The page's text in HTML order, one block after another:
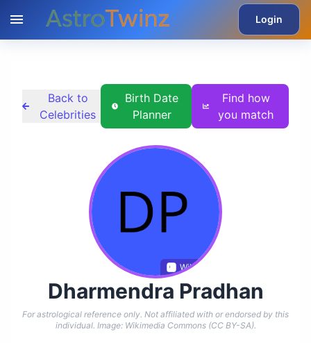
Login
Back to
Celebrities
Birth Date
Planner
Find how
you match
Wikidata
Dharmendra Pradhan
For astrological reference only. Not affiliated with or endorsed by this
individual. Image: Wikimedia Commons (CC BY-SA).